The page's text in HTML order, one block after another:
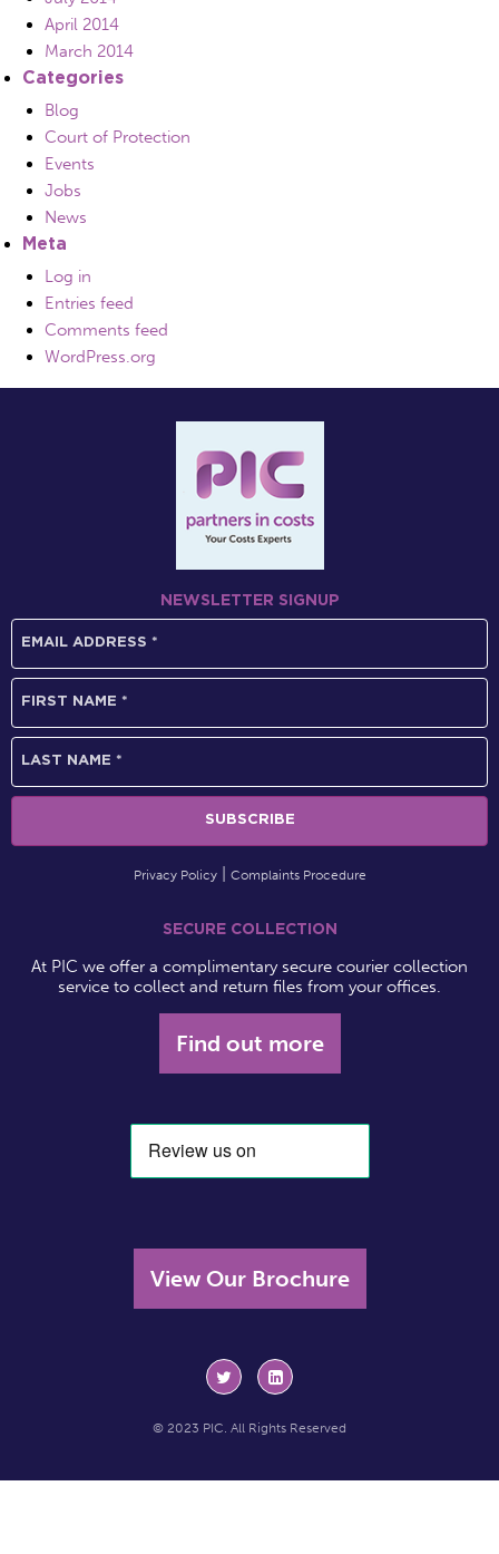
April 2014
March 2014
Categories
Blog
Court of Protection
Events
Jobs
News
Meta
Log in
Entries feed
Comments feed
WordPress.org
NEWSLETTER SIGNUP
Privacy Policy Complaints Procedure
SECURE COLLECTION
At PIC we offer a complimentary secure courier collection
service to collect and return files from your offices.
Find out more
View Our Brochure
© 2023 PIC. All Rights Reserved